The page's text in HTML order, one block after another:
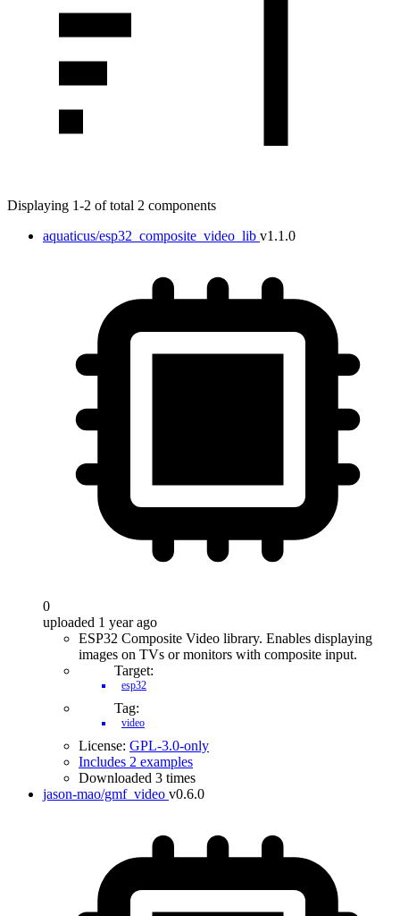
Displaying 1-2 of total 2 components
aquaticus/esp32_composite_video_lib v1.1.0
0
uploaded 1 year ago
ESP32 Composite Video library. Enables displaying
images on TVs or monitors with composite input.
Target:
esp32
Tag:
video
License: GPL-3.0-only
Includes 2 examples
Downloaded 3 times
jason-mao/gmf_video v0.6.0